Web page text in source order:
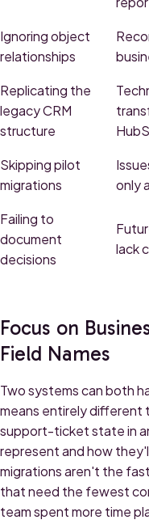
Ignoring object
relationships
Replicating the
legacy CRM
structure
Skipping pilot
migrations
only
Failing to
document
decisions
lack
Focus on
Field Names
Two systems can both
means entirely different
support-ticket state in
represent and how
migrations aren't the
that need the fewest
team spent more time